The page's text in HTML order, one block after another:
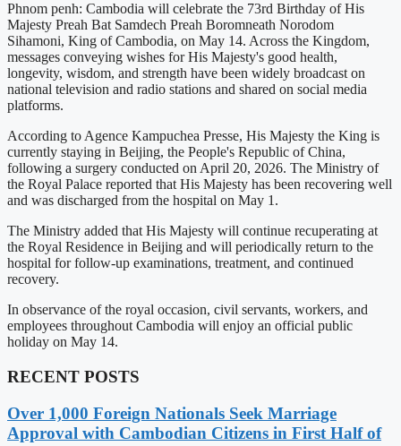
Phnom penh: Cambodia will celebrate the 73rd Birthday of His
Majesty Preah Bat Samdech Preah Boromneath Norodom
Sihamoni, King of Cambodia, on May 14. Across the Kingdom,
messages conveying wishes for His Majesty's good health,
longevity, wisdom, and strength have been widely broadcast on
national television and radio stations and shared on social media
platforms.
According to Agence Kampuchea Presse, His Majesty the King is
currently staying in Beijing, the People's Republic of China,
following a surgery conducted on April 20, 2026. The Ministry of
the Royal Palace reported that His Majesty has been recovering well
and was discharged from the hospital on May 1.
The Ministry added that His Majesty will continue recuperating at
the Royal Residence in Beijing and will periodically return to the
hospital for follow-up examinations, treatment, and continued
recovery.
In observance of the royal occasion, civil servants, workers, and
employees throughout Cambodia will enjoy an official public
holiday on May 14.
RECENT POSTS
Over 1,000 Foreign Nationals Seek Marriage
Approval with Cambodian Citizens in First Half of